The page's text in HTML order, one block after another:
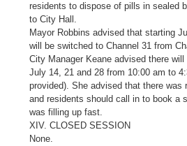
residents to dispose of pills in sealed
to City Hall.
Mayor Robbins advised that starting
will be switched to Channel 31 from
City Manager Keane advised there
July 14, 21 and 28 from 10:00 am to
provided). She advised that there was
and residents should call in to book a
was filling up fast.
XIV. CLOSED SESSION
None.